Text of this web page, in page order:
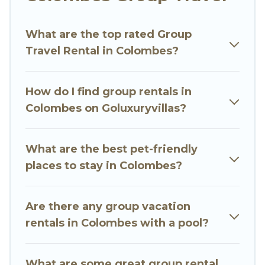
Go Luxury Villas welcomes large-sized groups
business trips, weddings, reunions, or multiple
family getaways. Go Luxury Villas makes it an
with your group. The average price per night for
a group rental in Colombes starts at
for staying in Colombes.
Go Luxury Villas offers plenty of large group
you're needing accommodation for a large
family or a large group event, we have many
What are the top rated Group
Travel Rental in Colombes?
How do I find group rentals in
Colombes on Goluxuryvillas?
What are the best pet-friendly
places to stay in Colombes?
Are there any group vacation
rentals in Colombes with a pool?